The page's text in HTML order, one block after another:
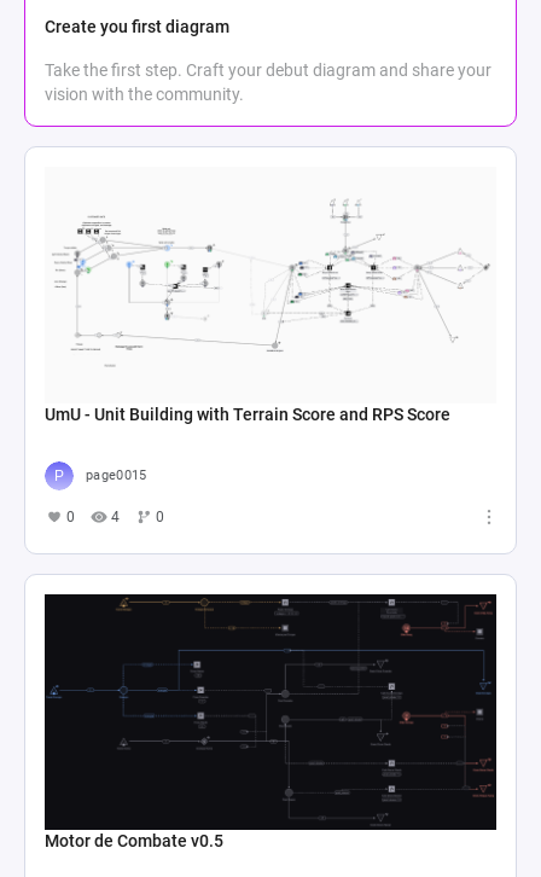
Create you first diagram
Take the first step. Craft your debut diagram and share your
vision with the community.
UmU - Unit Building with Terrain Score and RPS Score
page0015
0 4 0
Motor de Combate v0.5